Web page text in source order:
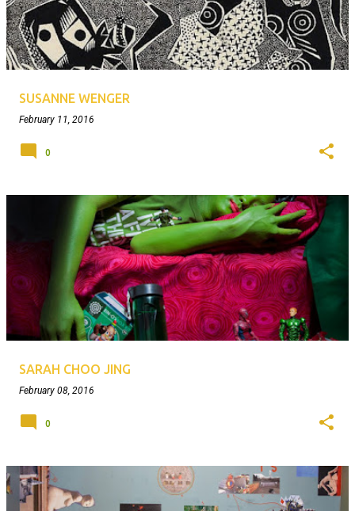
SUSANNE WENGER
February 11, 2016
0
SARAH CHOO JING
February 08, 2016
0